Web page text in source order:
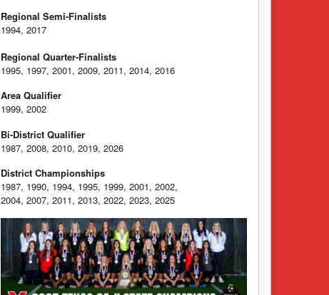
Regional Semi-Finalists
1994, 2017
Regional Quarter-Finalists
1995, 1997, 2001, 2009, 2011, 2014, 2016
Area Qualifier
1999, 2002
Bi-District Qualifier
1987, 2008, 2010, 2019, 2026
District Championships
1987, 1990, 1994, 1995, 1999, 2001, 2002,
2004, 2007, 2011, 2013, 2022, 2023, 2025